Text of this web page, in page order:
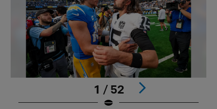
1 / 52